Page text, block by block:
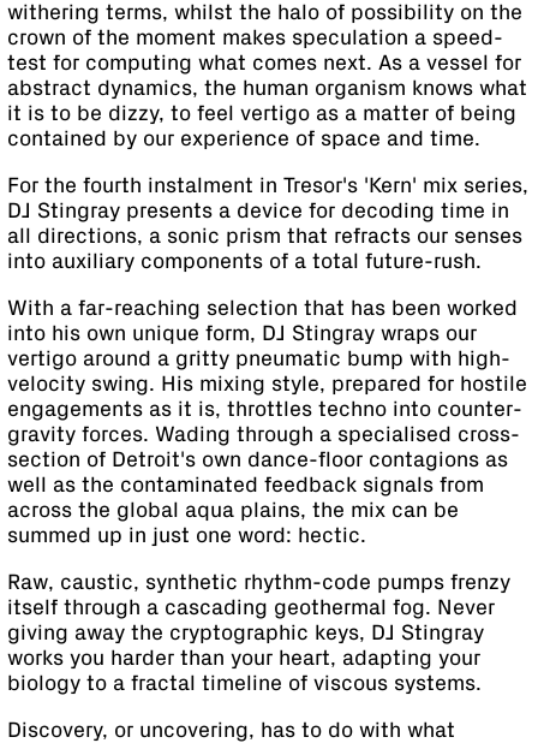
withering terms, whilst the halo of possibility on the
crown of the moment makes speculation a speed-
test for computing what comes next. As a vessel for
abstract dynamics, the human organism knows what
it is to be dizzy, to feel vertigo as a matter of being
contained by our experience of space and time.
For the fourth instalment in Tresor's 'Kern' mix series,
DJ Stingray presents a device for decoding time in
all directions, a sonic prism that refracts our senses
into auxiliary components of a total future-rush.
With a far-reaching selection that has been worked
into his own unique form, DJ Stingray wraps our
vertigo around a gritty pneumatic bump with high-
velocity swing. His mixing style, prepared for hostile
engagements as it is, throttles techno into counter-
gravity forces. Wading through a specialised cross-
section of Detroit's own dance-floor contagions as
well as the contaminated feedback signals from
across the global aqua plains, the mix can be
summed up in just one word: hectic.
Raw, caustic, synthetic rhythm-code pumps frenzy
itself through a cascading geothermal fog. Never
giving away the cryptographic keys, DJ Stingray
works you harder than your heart, adapting your
biology to a fractal timeline of viscous systems.
Discovery, or uncovering, has to do with what